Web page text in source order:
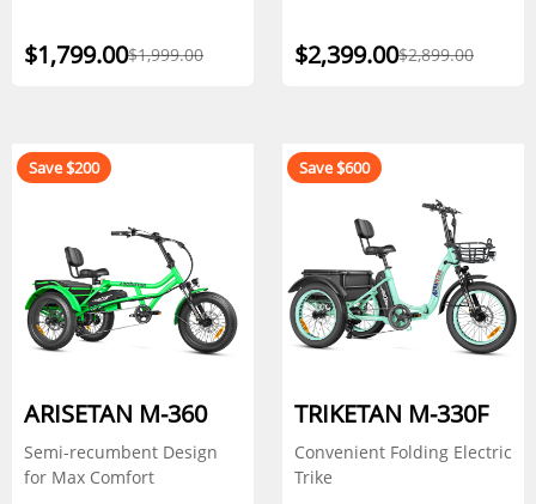
$1,799.00$1,999.00 $2,399.00$2,899.00
Save $200
ARISETAN M-360
Semi-recumbent Design
for Max Comfort
Save $600
TRIKETAN M-330F
Convenient Folding Electric
Trike